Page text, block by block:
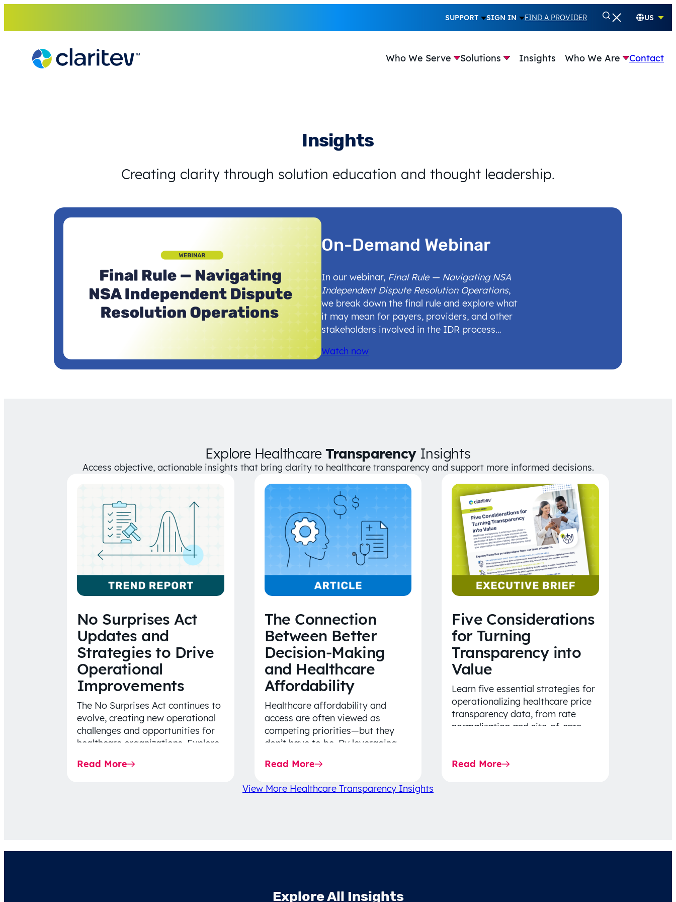
content
SUPPORT SIGN IN FIND A PROVIDER US
Who We Serve Solutions Insights Who We Are Contact
Insights
Creating clarity through solution education and thought leadership.
On-Demand Webinar
In our webinar, Final Rule — Navigating NSA
Independent Dispute Resolution Operations,
we break down the final rule and explore what
it may mean for payers, providers, and other
stakeholders involved in the IDR process…
Watch now
Explore HealthcareTransparencyInsights
Access objective, actionable insights that bring clarity to healthcare transparency and support more informed decisions.
No Surprises Act
Updates and
Strategies to Drive
Operational
Improvements
The No Surprises Act continues to
evolve, creating new operational
challenges and opportunities for
healthcare organizations. Explore
Rule…
Read More
The Connection
Between Better
Decision-Making
and Healthcare
Affordability
Healthcare affordability and
access are often viewed as
competing priorities—but they
don’t have to be. By leveraging
strategy, and greater price…
Read More
Five Considerations
for Turning
Transparency into
Value
Learn five essential strategies for
operationalizing healthcare price
transparency data, from rate
normalization and site-of-care
decision-making.
Read More
View More Healthcare Transparency Insights
Explore All Insights